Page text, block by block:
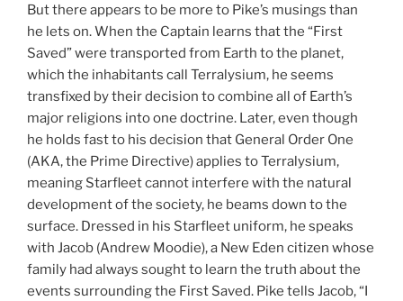
But there appears to be more to Pike’s musings than
he lets on. When the Captain learns that the “First
Saved” were transported from Earth to the planet,
which the inhabitants call Terralysium, he seems
transfixed by their decision to combine all of Earth’s
major religions into one doctrine. Later, even though
he holds fast to his decision that General Order One
(AKA, the Prime Directive) applies to Terralysium,
meaning Starfleet cannot interfere with the natural
development of the society, he beams down to the
surface. Dressed in his Starfleet uniform, he speaks
with Jacob (Andrew Moodie), a New Eden citizen whose
family had always sought to learn the truth about the
events surrounding the First Saved. Pike tells Jacob, “I